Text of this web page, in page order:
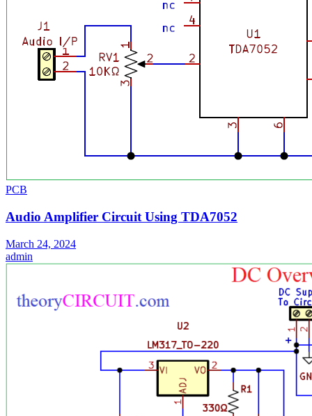
PCB
Audio Amplifier Circuit Using TDA7052
March 24, 2024
admin